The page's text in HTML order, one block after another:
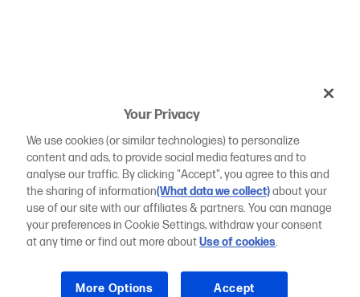
Your Privacy
We use cookies (or similar technologies) to personalize
content and ads, to provide social media features and to
analyse our traffic. By clicking "Accept", you agree to this and
the sharing of information(What data we collect)about your
use of our site with our affiliates & partners. You can manage
your preferences in Cookie Settings, withdraw your consent
at any time or find out more aboutUse of cookies.
More Options Accept